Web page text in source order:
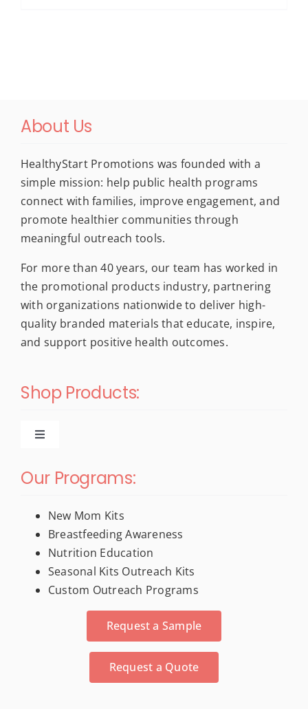
About Us
HealthyStart Promotions was founded with a
simple mission: help public health programs
connect with families, improve engagement, and
promote healthier communities through
meaningful outreach tools.
For more than 40 years, our team has worked in
the promotional products industry, partnering
with organizations nationwide to deliver high-
quality branded materials that educate, inspire,
and support positive health outcomes.
Shop Products:
Toggle
New Products
For New Moms
Trade Show & Conference Materials
Activity Books
Our Programs:
New Mom Kits
Breastfeeding Awareness
Nutrition Education
Seasonal Kits Outreach Kits
Custom Outreach Programs
Request a Sample
Request a Quote